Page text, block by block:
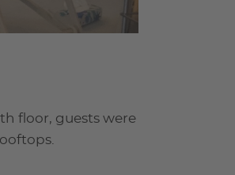
floor, guests were